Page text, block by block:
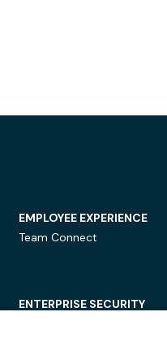
EMPLOYEE EXPERIENCE
Team Connect
ENTERPRISE SECURITY